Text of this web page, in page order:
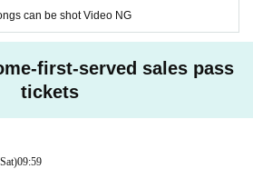
can be shot Video NG
first-served sales pass
tickets
09:59